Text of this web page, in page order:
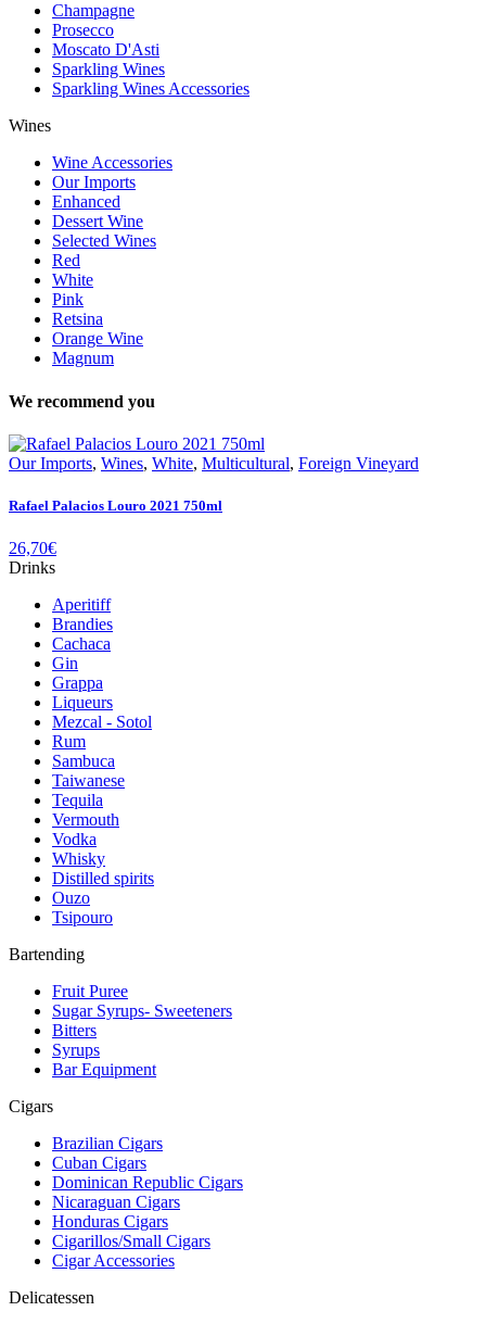
Champagne
Prosecco
Moscato D'Asti
Sparkling Wines
Sparkling Wines Accessories
Wines
Wine Accessories
Our Imports
Enhanced
Dessert Wine
Selected Wines
Red
White
Pink
Retsina
Orange Wine
Magnum
We recommend you
Our Imports, Wines, White, Multicultural, Foreign Vineyard
Rafael Palacios Louro 2021 750ml
26,70€
Drinks
Aperitiff
Brandies
Cachaca
Gin
Grappa
Liqueurs
Mezcal - Sotol
Rum
Sambuca
Taiwanese
Tequila
Vermouth
Vodka
Whisky
Distilled spirits
Ouzo
Tsipouro
Bartending
Fruit Puree
Sugar Syrups- Sweeteners
Bitters
Syrups
Bar Equipment
Cigars
Brazilian Cigars
Cuban Cigars
Dominican Republic Cigars
Nicaraguan Cigars
Honduras Cigars
Cigarillos/Small Cigars
Cigar Accessories
Delicatessen